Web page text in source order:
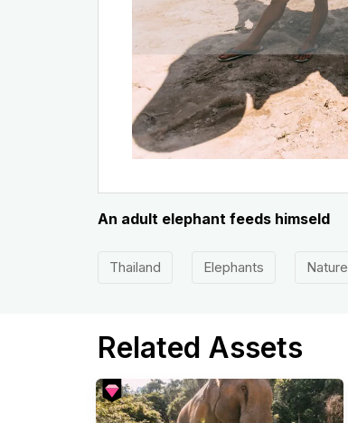
An adult elephant feeds himseld
Thailand Elephants Nature
Related Assets